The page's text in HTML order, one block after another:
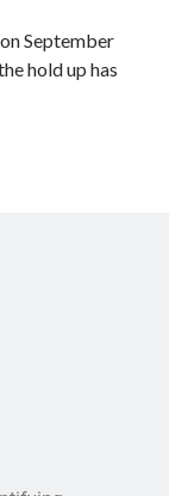
in The Last
September
hold up has